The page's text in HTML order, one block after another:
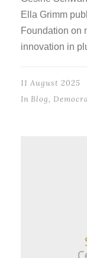
Ella Grimm
Foundation on
innovation in
11 August 2025
In Blog,